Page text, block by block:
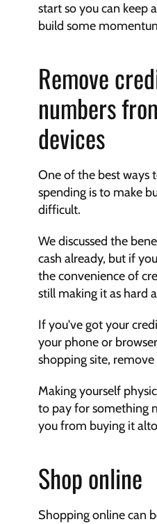
start so you can keep
build some
Remove
numbers
devices
One of the best ways
spending is to make
difficult.
We discussed the
cash already, but if
the convenience of
still making it as hard
If you've got your
your phone or
shopping site, remove
Making yourself
to pay for something
you from buying it
Shop online
Shopping online can